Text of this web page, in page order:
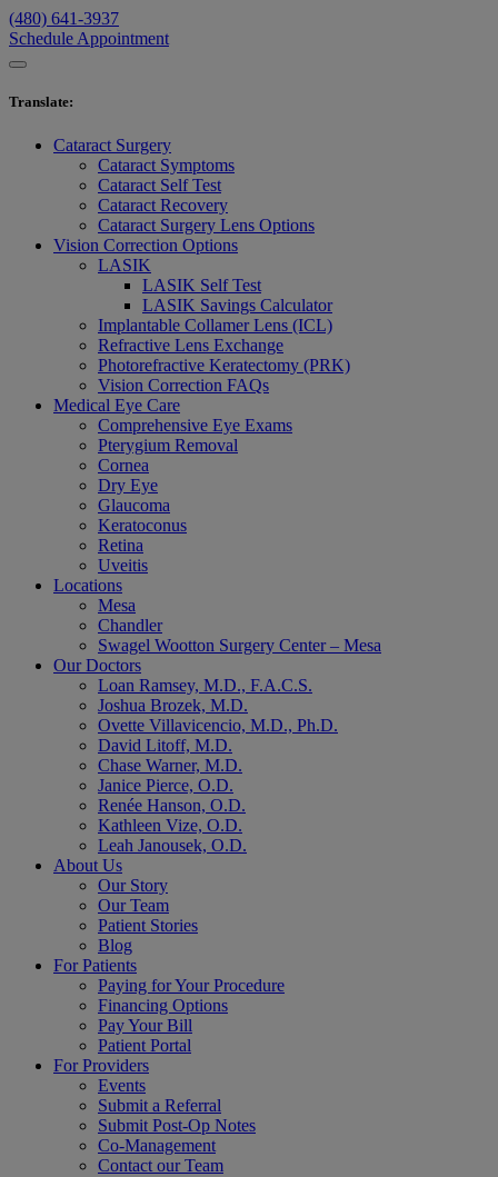
(480) 641-3937
Schedule Appointment
Translate:
Cataract Surgery
Cataract Symptoms
Cataract Self Test
Cataract Recovery
Cataract Surgery Lens Options
Vision Correction Options
LASIK
LASIK Self Test
LASIK Savings Calculator
Implantable Collamer Lens (ICL)
Refractive Lens Exchange
Photorefractive Keratectomy (PRK)
Vision Correction FAQs
Medical Eye Care
Comprehensive Eye Exams
Pterygium Removal
Cornea
Dry Eye
Glaucoma
Keratoconus
Retina
Uveitis
Locations
Mesa
Chandler
Swagel Wootton Surgery Center – Mesa
Our Doctors
Loan Ramsey, M.D., F.A.C.S.
Joshua Brozek, M.D.
Ovette Villavicencio, M.D., Ph.D.
David Litoff, M.D.
Chase Warner, M.D.
Janice Pierce, O.D.
Renée Hanson, O.D.
Kathleen Vize, O.D.
Leah Janousek, O.D.
About Us
Our Story
Our Team
Patient Stories
Blog
For Patients
Paying for Your Procedure
Financing Options
Pay Your Bill
Patient Portal
For Providers
Events
Submit a Referral
Submit Post-Op Notes
Co-Management
Contact our Team